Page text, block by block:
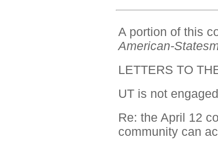
A portion of this
American-
LETTERS TO
UT is not engaged
Re: the April 12
community can